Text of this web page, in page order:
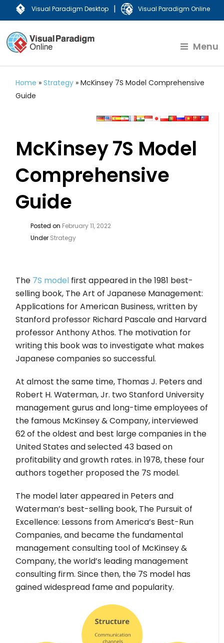
Visual Paradigm Desktop | Visual Paradigm Online
Menu
Home »Strategy »McKinsey 7S Model Comprehensive
Guide
McKinsey 7S Model
Comprehensive
Guide
Posted on February 11, 2022
Under Strategy
The 7S model first appeared in the 1981 best-
selling book, The Art of Japanese Management:
Applications for American Business, written by
Stanford professor Richard Pascale and Harvard
professor Anthony Athos. The motivation for
writing this book was to investigate what makes
Japanese companies so successful.
At almost the same time, Thomas J. Peters and
Robert H. Waterman, Jr. two Stanford University
management gurus and long-time employees of
the famous McKinsey & Company, interviewed
62 of the oldest and best large companies in the
United States and selected 43 based on
profitability and growth rates. in 1978, these four
authors together proposed the 7S model.
The model later appeared in Peters and
Waterman’s best-selling book, The Pursuit of
Excellence: Lessons from America’s Best-Run
Companies, and became the fundamental
management consulting tool of McKinsey &
Company, the world’s leading management
consulting firm. Since then, the 7S model has
gained widespread fame and popularity.